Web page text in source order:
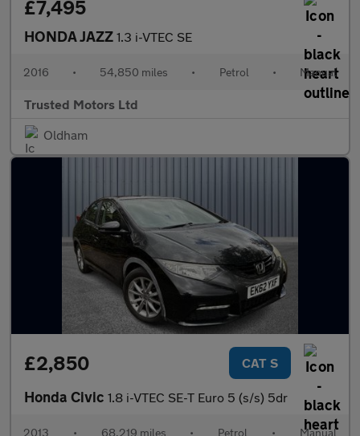
£7,495
HONDA JAZZ 1.3 i-VTEC SE
2016 • 54,850 miles • Petrol • Manual
Trusted Motors Ltd
Oldham
£2,850 CAT S
Honda Civic 1.8 i-VTEC SE-T Euro 5 (s/s) 5dr
2013 • 68,219 miles • Petrol • Manual